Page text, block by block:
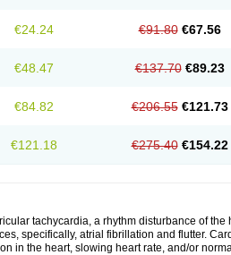
€24.24 €91.80 €67.56
€48.47 €137.70 €89.23
€84.82 €206.55 €121.73
€121.18 €275.40 €154.22
tachycardia, a rhythm disturbance of
specifically, atrial fibrillation and flutter.
in the heart, slowing heart rate, and/or